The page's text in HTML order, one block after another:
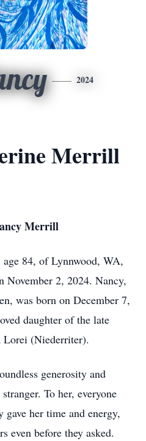
2024
Merrill
Merrill
84, of Lynnwood, WA,
November 2, 2024. Nancy,
was born on December 7,
daughter of the late
(Niederriter).
generosity and
To her, everyone
her time and energy,
even before they asked.